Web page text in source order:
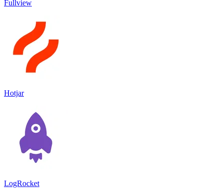
Fullview
Hotjar
LogRocket